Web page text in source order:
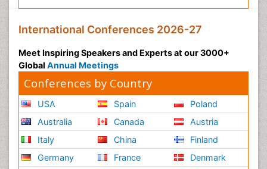
International Conferences 2026-27
Meet Inspiring Speakers and Experts at our 3000+
Global Annual Meetings
Conferences by Country
USA
Australia
Italy
Germany
Spain
Canada
China
France
Poland
Austria
Finland
Denmark